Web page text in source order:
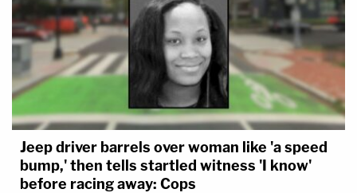
Jeep driver barrels over woman like 'a speed
bump,' then tells startled witness 'I know'
before racing away: Cops